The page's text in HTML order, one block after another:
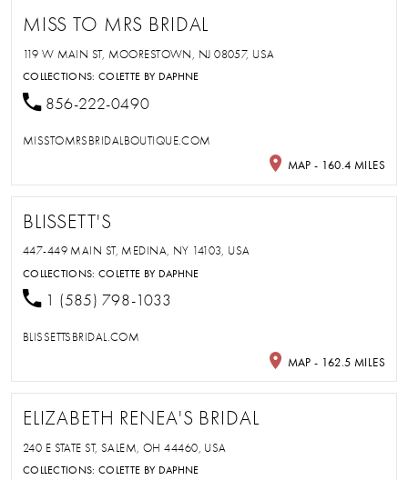
MISS TO MRS BRIDAL
119 W MAIN ST, MOORESTOWN, NJ 08057, USA
COLLECTIONS:COLETTE BY DAPHNE
856-222-0490
MISSTOMRSBRIDALBOUTIQUE.COM
MAP - 160.4 MILES
BLISSETT'S
447-449 MAIN ST, MEDINA, NY 14103, USA
COLLECTIONS:COLETTE BY DAPHNE
1 (585) 798-1033
BLISSETTSBRIDAL.COM
MAP - 162.5 MILES
ELIZABETH RENEA'S BRIDAL
240 E STATE ST, SALEM, OH 44460, USA
COLLECTIONS:COLETTE BY DAPHNE